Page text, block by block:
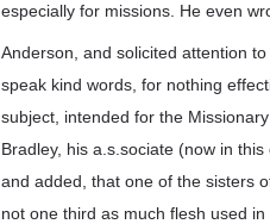
especially for missions. He even
Anderson, and solicited attention
speak kind words, for nothing
subject, intended for the
Bradley, his a.s.sociate (now in
and added, that one of the sisters
not one third as much flesh used